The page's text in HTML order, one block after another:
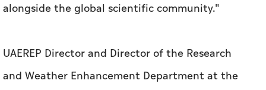
alongside the global scientific community."
UAEREP Director and Director of the Research
and Weather Enhancement Department at the